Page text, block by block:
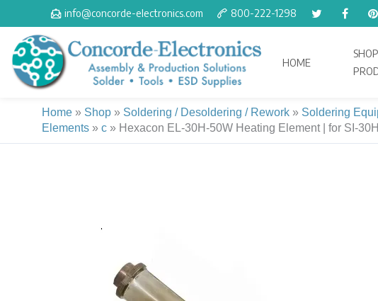
to
content
info@concorde-electronics.com 800-222-1298
HOME
SHOP
Home » Shop » Soldering / Desoldering / Rework » Soldering
Elements » c » Hexacon EL-30H-50W Heating Element | for SI-